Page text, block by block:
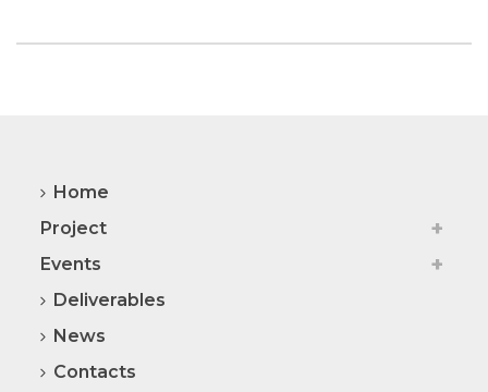
Home
Project
Events
Deliverables
News
Contacts